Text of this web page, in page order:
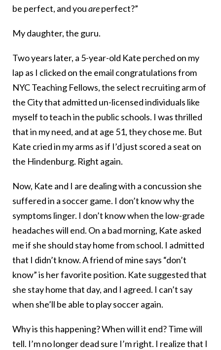
be perfect, and youareperfect?”
My daughter, the guru.
Two years later, a 5-year-old Kate perched on my
lap as I clicked on the email congratulations from
NYC Teaching Fellows, the select recruiting arm of
the City that admitted un-licensed individuals like
myself to teach in the public schools. I was thrilled
that in my need, and at age 51, they chose me. But
Kate cried in my arms as if I’d just scored a seat on
the Hindenburg. Right again.
Now, Kate and I are dealing with a concussion she
suffered in a soccer game. I don’t know why the
symptoms linger. I don’t know when the low-grade
headaches will end. On a bad morning, Kate asked
me if she should stay home from school. I admitted
that I didn’t know. A friend of mine says “don’t
know” is her favorite position. Kate suggested that
she stay home that day, and I agreed. I can’t say
when she’ll be able to play soccer again.
Why is this happening? When will it end? Time will
tell. I’m no longer dead sure I’m right. I realize that I